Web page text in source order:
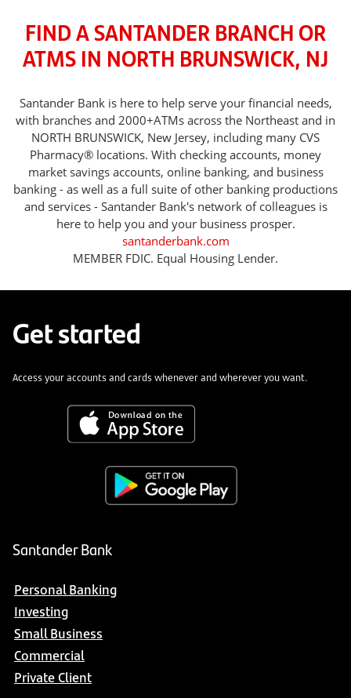
FIND A SANTANDER BRANCH OR
ATMS IN NORTH BRUNSWICK, NJ
Santander Bank is here to help serve your financial needs,
with branches and 2000+ATMs across the Northeast and in
NORTH BRUNSWICK, New Jersey, including many CVS
Pharmacy® locations. With checking accounts, money
market savings accounts, online banking, and business
banking - as well as a full suite of other banking productions
and services - Santander Bank's network of colleagues is
here to help you and your business prosper.
santanderbank.com
MEMBER FDIC. Equal Housing Lender.
Get started
Access your accounts and cards whenever and wherever you want.
Santander Bank
Personal Banking
Investing
Small Business
Commercial
Private Client